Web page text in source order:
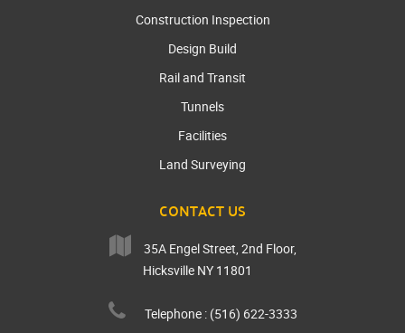
Construction Inspection
Design Build
Rail and Transit
Tunnels
Facilities
Land Surveying
CONTACT US
35A Engel Street, 2nd Floor,
Hicksville NY 11801
Telephone : (516) 622-3333